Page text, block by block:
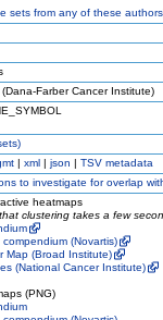
sets from any of these
Farber Cancer Institute)
| xml | json | TSV metadata
to investigate for overlap
heatmaps
clustering takes a few
(Novartis)
Map (Broad Institute)
(National Cancer Institute)
(PNG)